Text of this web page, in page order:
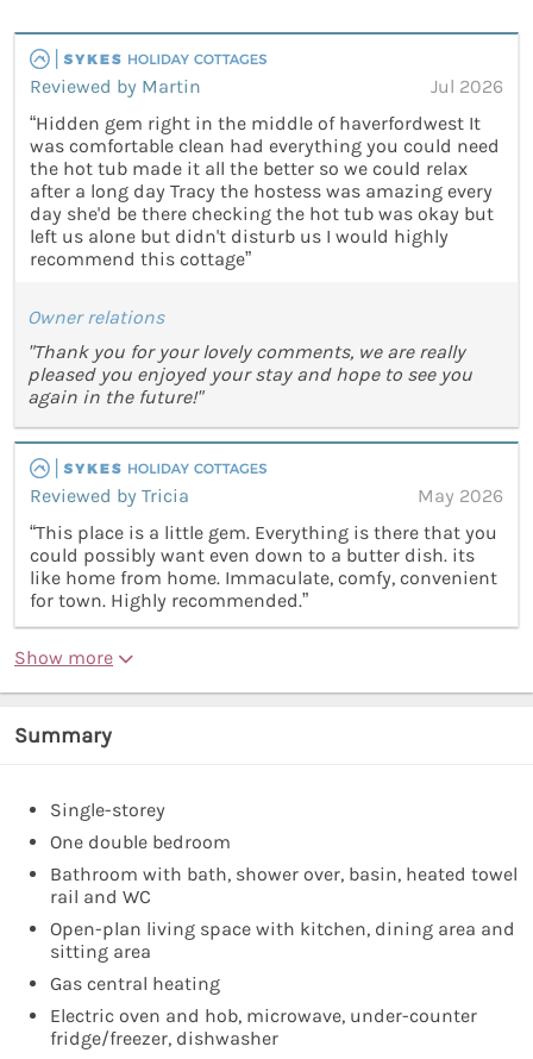
Reviewed by Martin
Jul 2026
“Hidden gem right in the middle of haverfordwest It
was comfortable clean had everything you could need
the hot tub made it all the better so we could relax
after a long day Tracy the hostess was amazing every
day she'd be there checking the hot tub was okay but
left us alone but didn't disturb us I would highly
recommend this cottage”
Owner relations
"Thank you for your lovely comments, we are really
pleased you enjoyed your stay and hope to see you
again in the future!"
Reviewed by Tricia
May 2026
“This place is a little gem. Everything is there that you
could possibly want even down to a butter dish. its
like home from home. Immaculate, comfy, convenient
for town. Highly recommended.”
Show more
Summary
Single-storey
One double bedroom
Bathroom with bath, shower over, basin, heated towel
rail and WC
Open-plan living space with kitchen, dining area and
sitting area
Gas central heating
Electric oven and hob, microwave, under-counter
fridge/freezer, dishwasher